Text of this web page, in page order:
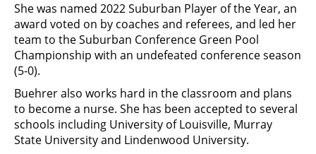
She was named 2022 Suburban Player of the Year, an
award voted on by coaches and referees, and led her
team to the Suburban Conference Green Pool
Championship with an undefeated conference season
(5-0).
Buehrer also works hard in the classroom and plans
to become a nurse. She has been accepted to several
schools including University of Louisville, Murray
State University and Lindenwood University.